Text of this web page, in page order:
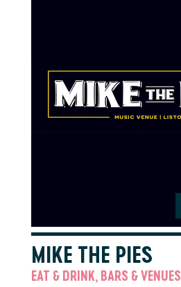
MIKE THE PIES
EAT & DRINK, BARS & VENUES